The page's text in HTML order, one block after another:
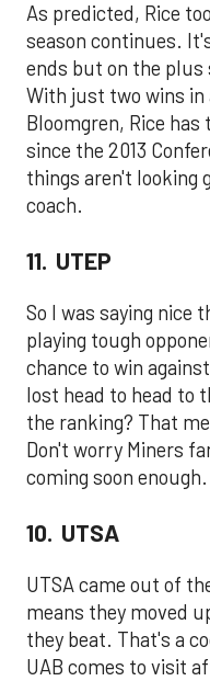
As predicted, Rice
season continues.
ends but on the plus
With just two wins in
Bloomgren, Rice
since the 2013
things aren't looking
coach.
11. UTEP
So I was saying nice
playing tough
chance to win
lost head to head to
the ranking? That
Don't worry Miners
coming soon enough.
10. UTSA
UTSA came out of
means they moved
they beat. That's a
UAB comes to visit